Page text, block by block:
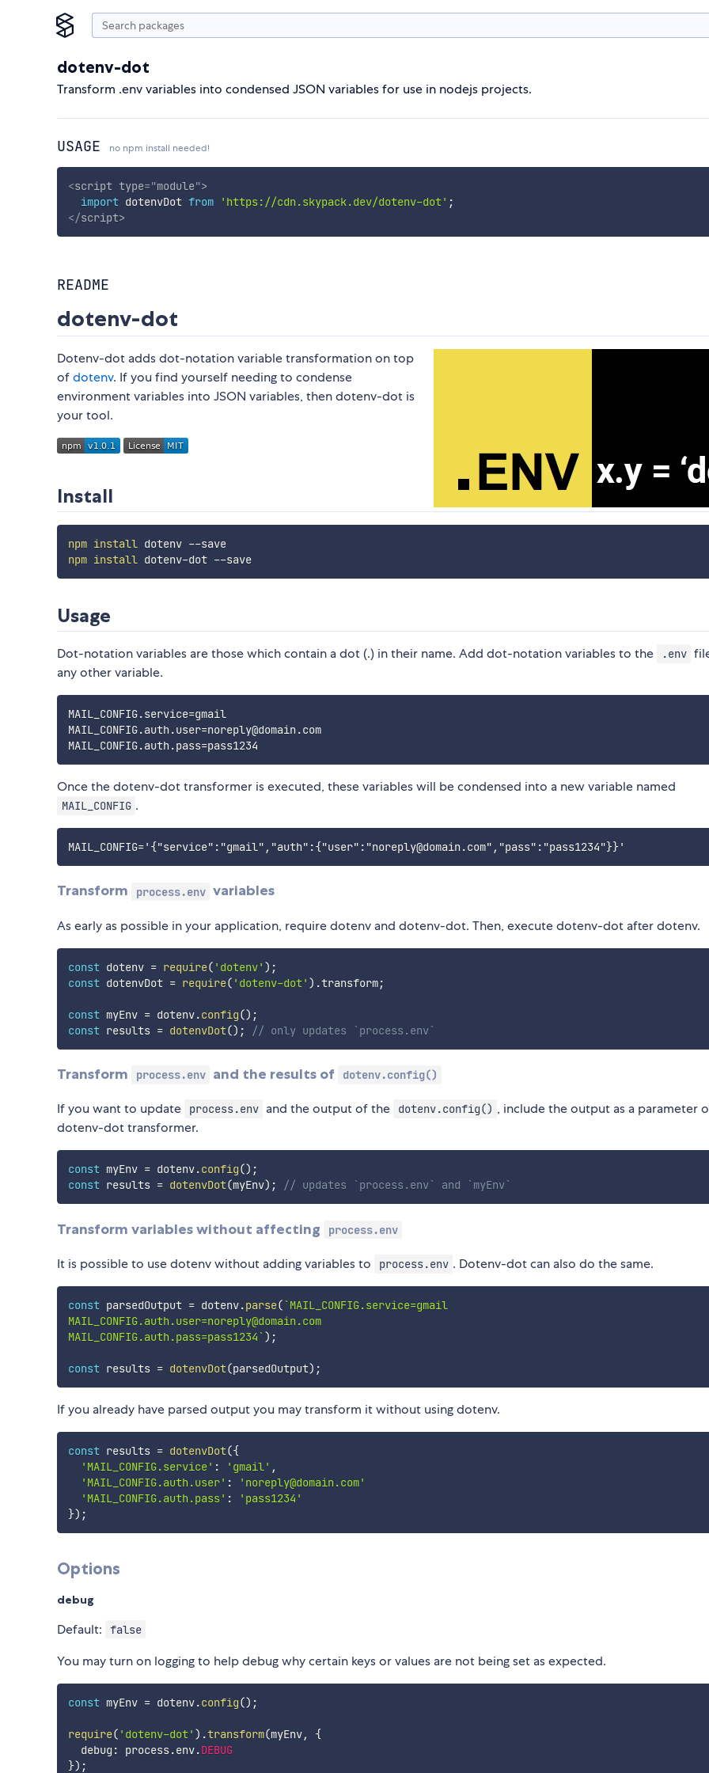
dotenv-dot
Transform .env variables into condensed JSON variables for use in nodejs projects.
USAGE no npm install needed!
<script type="module">
import dotenvDot from 'https://cdn.skypack.dev/dotenv-dot' ;
</script>
README
dotenv-dot
Dotenv-dot adds dot-notation variable transformation on top
ofdotenv. If you find yourself needing to condense
environment variables into JSON variables, then dotenv-dot is
your tool.
Install
npm install
dotenv --save
npm install dotenv-dot --save
Usage
Dot-notation variables are those which contain a dot (.) in their name. Add dot-notation variables to the .env
any other variable.
MAIL_CONFIG.service=gmail
MAIL_CONFIG.auth.user=noreply@domain.com
Once the dotenv-dot transformer is executed, these variables will be condensed into a new variable named
MAIL_CONFIG .
Transform process.env variables
As early as possible in your application, require dotenv and dotenv-dot. Then, execute dotenv-dot after dotenv.
const dotenv = require( 'dotenv' ) ;
const dotenvDot = require( 'dotenv-dot' ) .transform;
const myEnv = dotenv.config() ;
const results = dotenvDot() ; // only updates `process.env`
Transform process.env and the results of dotenv.config()
If you want to update process.env and the output of the dotenv.config() , include the output as a parameter
dotenv-dot transformer.
const myEnv = dotenv.config() ;
const results = dotenvDot(myEnv) ; // updates `process.env` and `myEnv`
Transform variables without affecting process.env
It is possible to use dotenv without adding variables to process.env . Dotenv-dot can also do the same.
const parsedOutput = dotenv.parse(`MAIL_CONFIG.service=gmail
MAIL_CONFIG.auth.user=noreply@domain.com
MAIL_CONFIG.auth.pass=pass1234`) ;
const results = dotenvDot(parsedOutput) ;
If you already have parsed output you may transform it without using dotenv.
const results = dotenvDot({
'MAIL_CONFIG.service' : 'gmail' ,
'MAIL_CONFIG.auth.user' :
'noreply@domain.com'
'MAIL_CONFIG.auth.pass' :
'pass1234'
}) ;
Options
debug
Default: false
You may turn on logging to help debug why certain keys or values are not being set as expected.
const myEnv = dotenv.config() ;
require( 'dotenv-dot' ) .transform(myEnv,
{
  debug
: process.env.DEBUG
}) ;